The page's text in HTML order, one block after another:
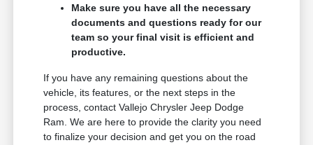
Make sure you have all the necessary
documents and questions ready for our
team so your final visit is efficient and
productive.
If you have any remaining questions about the
vehicle, its features, or the next steps in the
process, contact Vallejo Chrysler Jeep Dodge
Ram. We are here to provide the clarity you need
to finalize your decision and get you on the road